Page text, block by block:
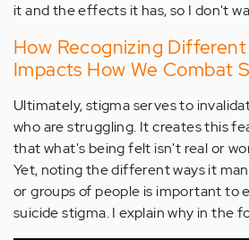
it and the effects it has, so I don't
How Recognizing
Impacts How We Combat
Ultimately, stigma serves to
who are struggling. It creates this
that what's being felt isn't real or
Yet, noting the different ways it
or groups of people is important to
suicide stigma. I explain why in the